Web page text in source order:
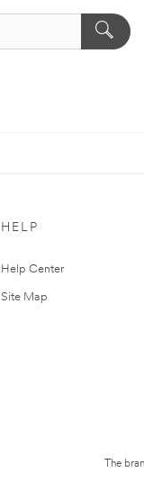
HELP
Help Center
Site Map
The